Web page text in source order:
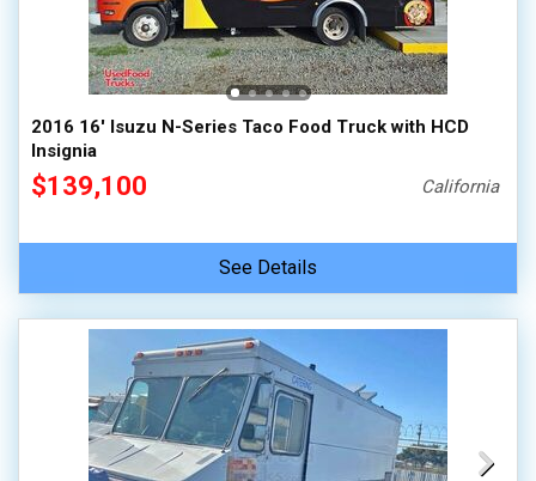
2016 16' Isuzu N-Series Taco Food Truck with HCD
Insignia
$139,100 California
See Details